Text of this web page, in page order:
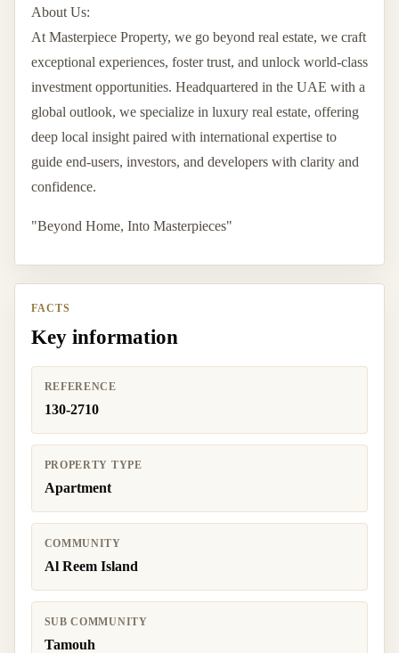
About Us:
At Masterpiece Property, we go beyond real estate, we craft
exceptional experiences, foster trust, and unlock world-class
investment opportunities. Headquartered in the UAE with a
global outlook, we specialize in luxury real estate, offering
deep local insight paired with international expertise to
guide end-users, investors, and developers with clarity and
confidence.
"Beyond Home, Into Masterpieces"
FACTS
Key information
REFERENCE
130-2710
PROPERTY TYPE
Apartment
COMMUNITY
Al Reem Island
SUB COMMUNITY
Tamouh